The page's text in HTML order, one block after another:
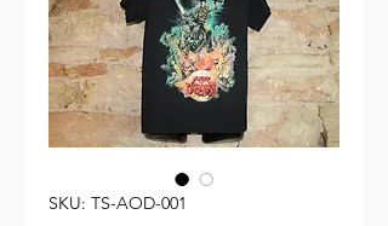
SKU: TS-AOD-001